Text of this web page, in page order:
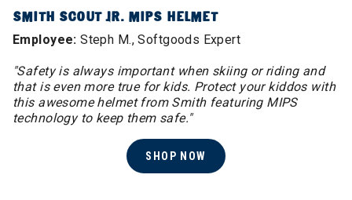
SMITH SCOUT JR. MIPS HELMET
Employee:Steph M., Softgoods Expert
"Safety is always important when skiing or riding and
that is even more true for kids. Protect your kiddos with
this awesome helmet from Smith featuring MIPS
technology to keep them safe."
SHOP NOW